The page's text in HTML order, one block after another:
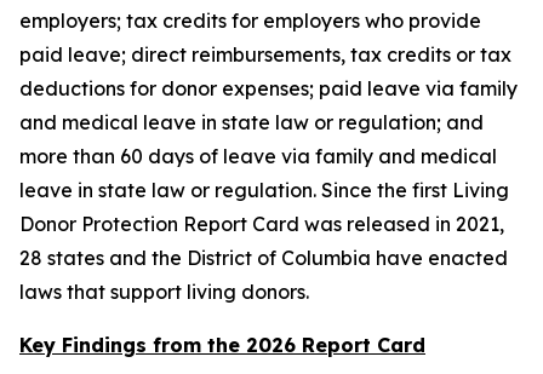
employers; tax credits for employers who provide
paid leave; direct reimbursements, tax credits or tax
deductions for donor expenses; paid leave via family
and medical leave in state law or regulation; and
more than 60 days of leave via family and medical
leave in state law or regulation. Since the first Living
Donor Protection Report Card was released in 2021,
28 states and the District of Columbia have enacted
laws that support living donors.
Key Findings from the 2026 Report Card